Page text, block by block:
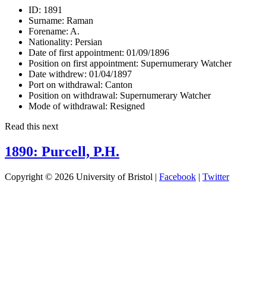
ID: 1891
Surname: Raman
Forename: A.
Nationality: Persian
Date of first appointment: 01/09/1896
Position on first appointment: Supernumerary Watcher
Date withdrew: 01/04/1897
Port on withdrawal: Canton
Position on withdrawal: Supernumerary Watcher
Mode of withdrawal: Resigned
Read this next
1890: Purcell, P.H.
Copyright © 2026 University of Bristol | Facebook | Twitter